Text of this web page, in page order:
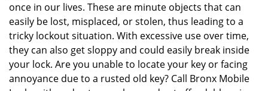
once in our lives. These are minute objects that can
easily be lost, misplaced, or stolen, thus leading to a
tricky lockout situation. With excessive use over time,
they can also get sloppy and could easily break inside
your lock. Are you unable to locate your key or facing
annoyance due to a rusted old key? Call Bronx Mobile